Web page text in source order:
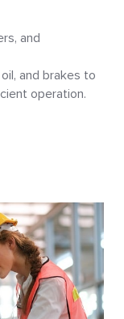
and
and brakes to
operation.